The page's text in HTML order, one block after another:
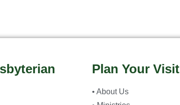
Plan Your Visit
• About Us